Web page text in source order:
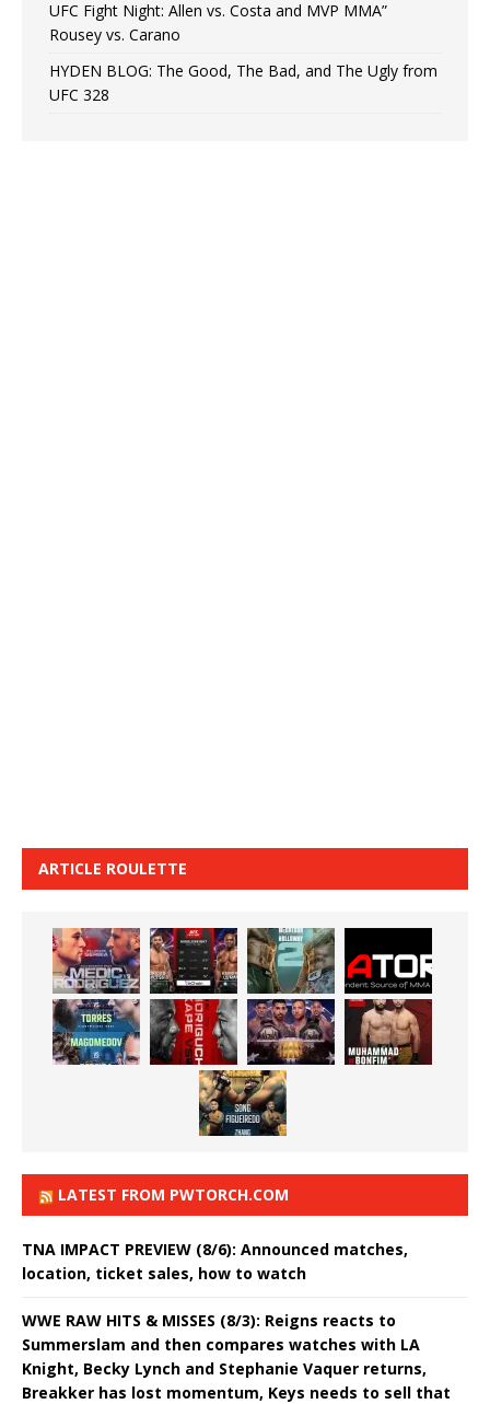
UFC Fight Night: Allen vs. Costa and MVP MMA”
Rousey vs. Carano
HYDEN BLOG: The Good, The Bad, and The Ugly from
UFC 328
ARTICLE ROULETTE
LATEST FROM PWTORCH.COM
TNA IMPACT PREVIEW (8/6): Announced matches,
location, ticket sales, how to watch
WWE RAW HITS & MISSES (8/3): Reigns reacts to
Summerslam and then compares watches with LA
Knight, Becky Lynch and Stephanie Vaquer returns,
Breakker has lost momentum, Keys needs to sell that